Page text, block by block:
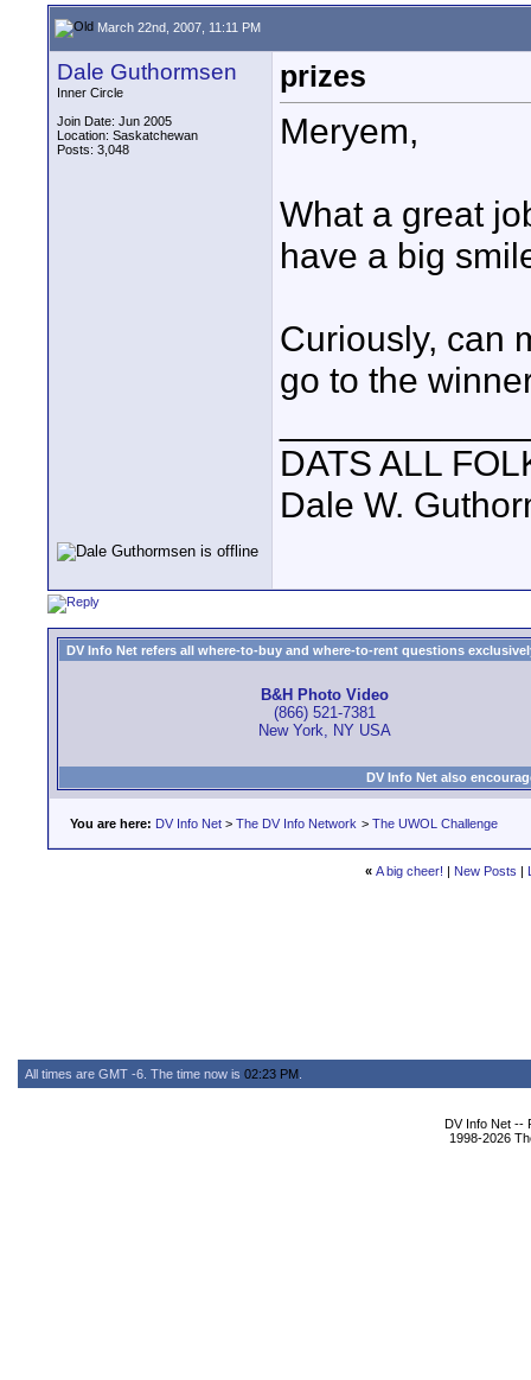
March 22nd, 2007, 11:11 PM
Dale Guthormsen
Inner Circle
Join Date: Jun 2005
Location: Saskatchewan
Posts: 3,048
prizes
Meryem,
What a great
have a big
Curiously, can
go to the
DATS ALL
Dale W.
DV Info Net refers all where-to-buy and where-to-rent questions
B&H Photo Video
(866) 521-7381
New York, NY USA
DV Info Net also
You are here: DV Info Net > The DV Info Network > The UWOL Challenge
« A big cheer! | New Posts |
All times are GMT -6. The time now is 02:23 PM
DV Info Net --
1998-2026